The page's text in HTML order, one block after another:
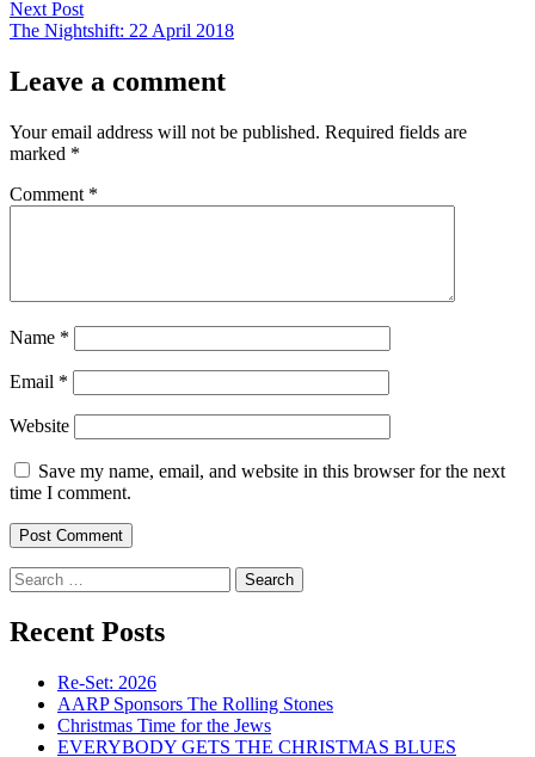
Next PostNext
post:
The Nightshift: 22 April 2018
Leave a comment
Your email address will not be published. Required fields are
marked *
Comment *
Name *
Email *
Website
Save my name, email, and website in this browser for the next
time I comment.
Search
for:
Recent Posts
Re-Set: 2026
AARP Sponsors The Rolling Stones
Christmas Time for the Jews
EVERYBODY GETS THE CHRISTMAS BLUES